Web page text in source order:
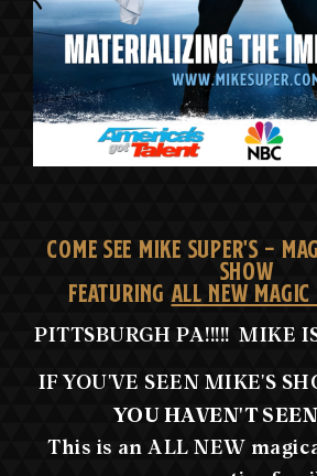
COME SEE MIKE SUPER'S -
SHOW
FEATURING ALL NEW
PITTSBURGH PA!!!!! MIKE
IF YOU'VE SEEN MIKE'S
YOU HAVEN'T
This is an ALL NEW